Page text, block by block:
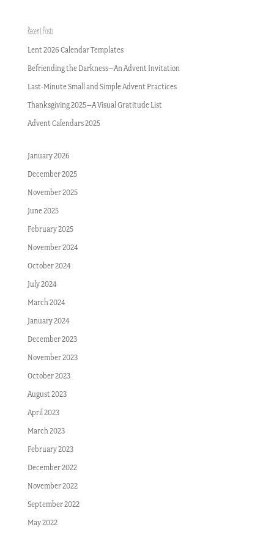
Recent Posts
Lent 2026 Calendar Templates
Befriending the Darkness–An Advent Invitation
Last-Minute Small and Simple Advent Practices
Thanksgiving 2025–A Visual Gratitude List
Advent Calendars 2025
January 2026
December 2025
November 2025
June 2025
February 2025
November 2024
October 2024
July 2024
March 2024
January 2024
December 2023
November 2023
October 2023
August 2023
April 2023
March 2023
February 2023
December 2022
November 2022
September 2022
May 2022